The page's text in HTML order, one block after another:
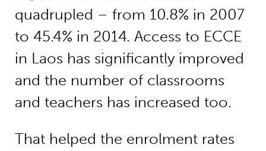
quadrupled – from 10.8% in 2007
to 45.4% in 2014. Access to ECCE
in Laos has significantly improved
and the number of classrooms
and teachers has increased too.
That helped the enrolment rates